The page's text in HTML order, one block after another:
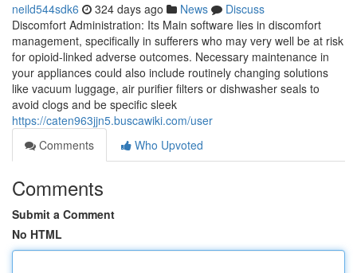
neild544sdk6 324 days ago News
Discuss
Discomfort Administration: Its Main software lies in discomfort
management, specifically in sufferers who may very well be at risk
for opioid-linked adverse outcomes. Necessary maintenance in
your appliances could also include routinely changing solutions
like vacuum luggage, air purifier filters or dishwasher seals to
avoid clogs and be specific sleek
https://caten963jjn5.buscawiki.com/user
Comments
Who Upvoted
Comments
Submit a Comment
No HTML